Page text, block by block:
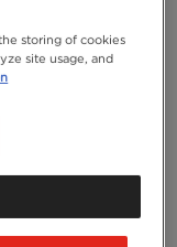
storing of cookies
site usage, and